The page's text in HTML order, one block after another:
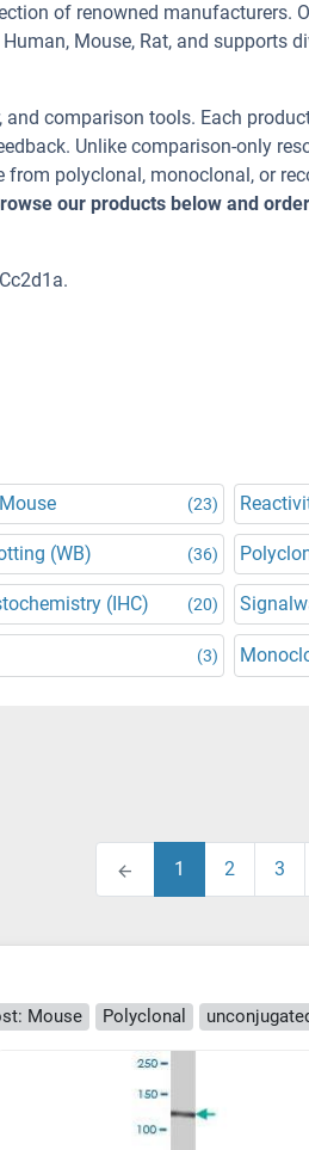
of renowned manufacturers.
Mouse, Rat, and supports
comparison tools. Each
Unlike comparison-only
polyclonal, monoclonal, or
our products below and
(23)
(WB) (36)
(IHC) (20)
(3)
1 2 3
Mouse Polyclonal